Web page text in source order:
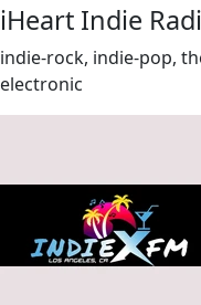
iHeart Indie
indie-rock, indie-pop,
electronic